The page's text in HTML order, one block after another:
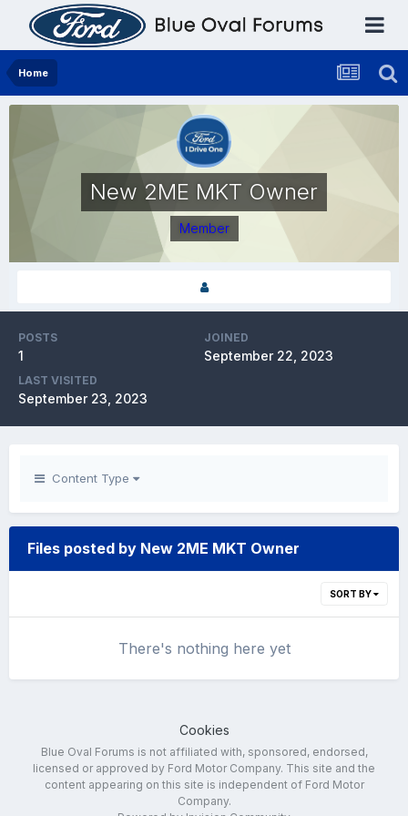
Home
New 2ME MKT Owner
Member
POSTS
1
JOINED
September 22, 2023
LAST VISITED
September 23, 2023
Content Type
Files posted by New 2ME MKT Owner
SORT BY
There's nothing here yet
Cookies
Blue Oval Forums is not affiliated with, sponsored, endorsed,
licensed or approved by Ford Motor Company. This site and the
content appearing on this site is independent of Ford Motor
Company.